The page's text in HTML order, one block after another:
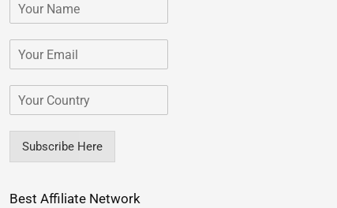
Subscribe Here
Best Affiliate Network